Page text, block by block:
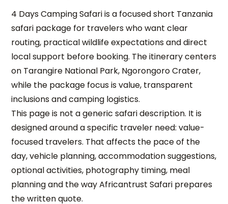
4 Days Camping Safari is a focused short Tanzania
safari package for travelers who want clear
routing, practical wildlife expectations and direct
local support before booking. The itinerary centers
on Tarangire National Park, Ngorongoro Crater,
while the package focus is value, transparent
inclusions and camping logistics.
This page is not a generic safari description. It is
designed around a specific traveler need: value-
focused travelers. That affects the pace of the
day, vehicle planning, accommodation suggestions,
optional activities, photography timing, meal
planning and the way Africantrust Safari prepares
the written quote.